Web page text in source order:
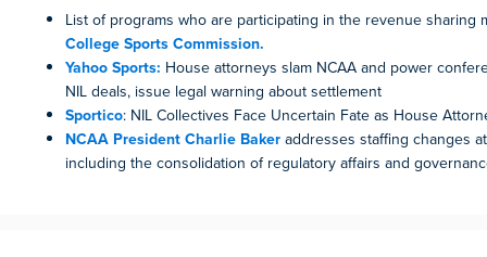
List of programs who are participating in the revenue sharing
College Sports Commission.
Yahoo Sports: House attorneys slam NCAA and power
NIL deals, issue legal warning about settlement
Sportico: NIL Collectives Face Uncertain Fate as House
NCAA President Charlie Bakeraddresses staffing changes
including the consolidation of regulatory affairs and